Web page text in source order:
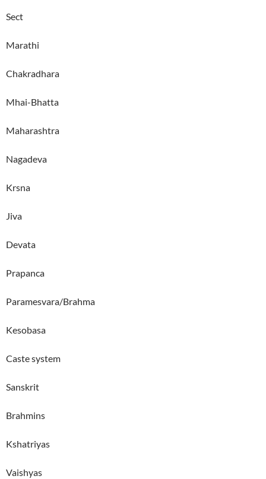
Sect
Marathi
Chakradhara
Mhai-Bhatta
Maharashtra
Nagadeva
Krsna
Jiva
Devata
Prapanca
Paramesvara/Brahma
Kesobasa
Caste system
Sanskrit
Brahmins
Kshatriyas
Vaishyas